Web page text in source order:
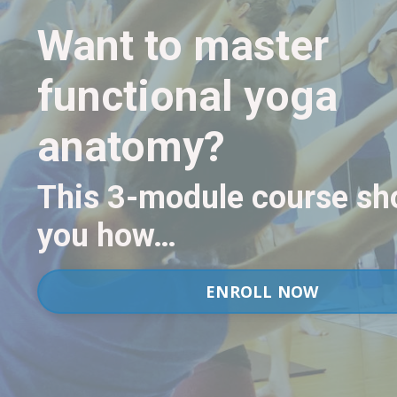
Want to master
functional yoga
anatomy?
This 3-module course
you how…
ENROLL NOW